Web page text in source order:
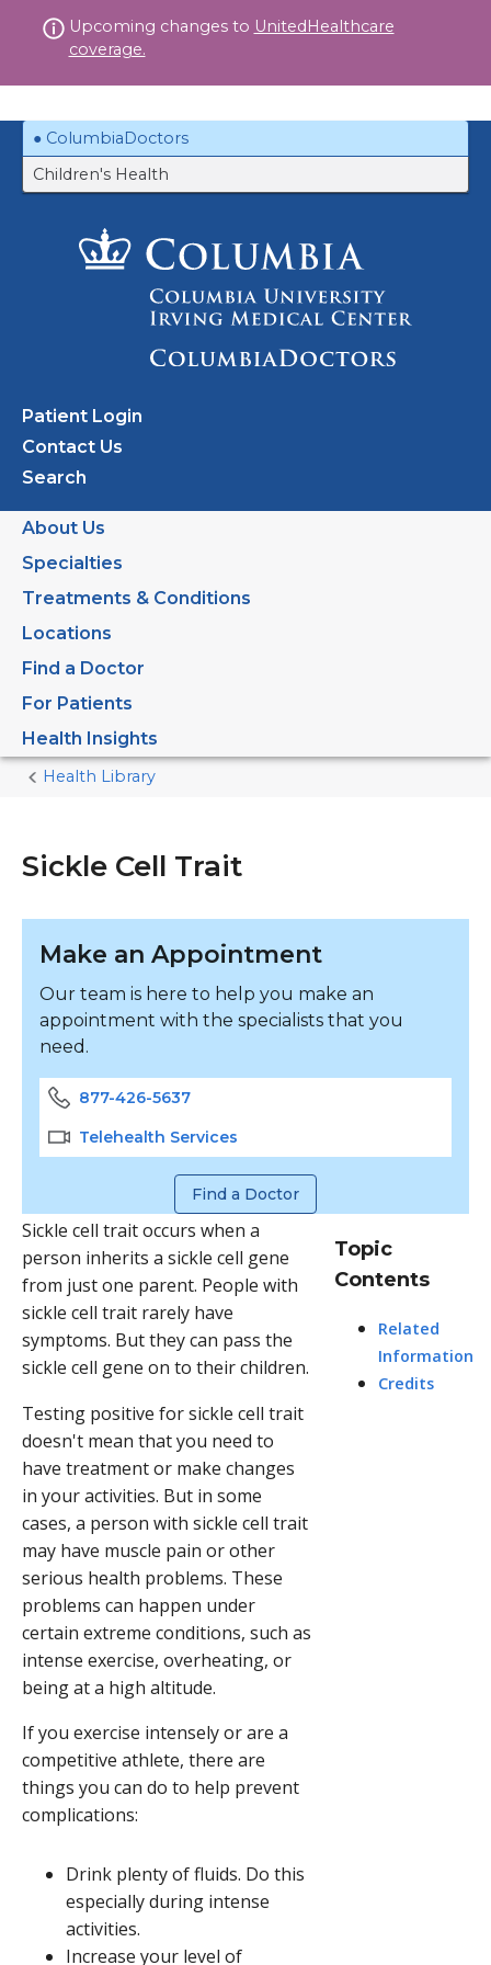
to
Upcoming changes to UnitedHealthcare
coverage.
ColumbiaDoctors
Children's Health
Patient Login
Contact Us
Search
About Us
Specialties
Treatments & Conditions
Locations
Find a Doctor
For Patients
Health Insights
Home
Health Library
Sickle Cell Trait
Make an Appointment
Our team is here to help you make an
appointment with the specialists that you
need.
877-426-5637
Telehealth Services
Find a Doctor
Sickle cell trait occurs when a
person inherits a sickle cell gene
from just one parent. People with
sickle cell trait rarely have
symptoms. But they can pass the
sickle cell gene on to their children.
Testing positive for sickle cell trait
doesn't mean that you need to
have treatment or make changes
in your activities. But in some
cases, a person with sickle cell trait
may have muscle pain or other
serious health problems. These
problems can happen under
certain extreme conditions, such as
intense exercise, overheating, or
being at a high altitude.
If you exercise intensely or are a
competitive athlete, there are
things you can do to help prevent
complications:
Drink plenty of fluids. Do this
especially during intense
activities.
Increase your level of
Topic
Contents
Related
Information
Credits